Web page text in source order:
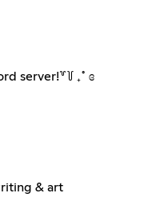
server!꒷꒦ ₊˚ ɞ
& art